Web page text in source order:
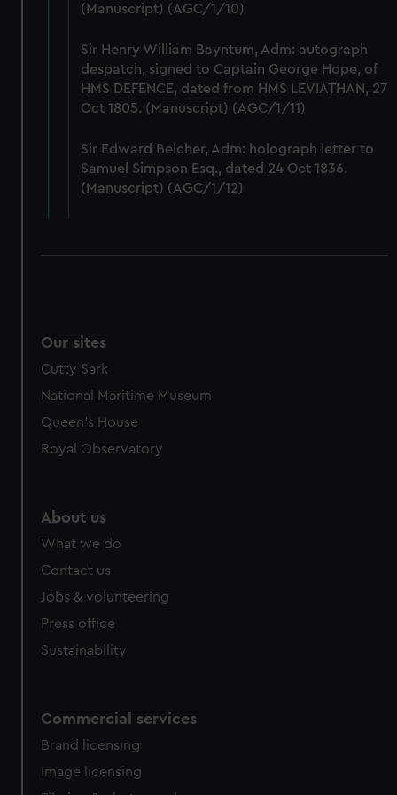
preferences, understand how our website is used, and to
marketing to your interests and deliver embedded content
from third-party sources. You can choose to allow all
cookies, change your preferences or opt-out at any time.
(Manuscript) (AGC/1/10)
Sir Henry William Bayntum, Adm: autograph
despatch, signed to Captain George Hope, of
HMS DEFENCE, dated from HMS LEVIATHAN, 27
Oct 1805. (Manuscript) (AGC/1/11)
Sir Edward Belcher, Adm: holograph letter to
Samuel Simpson Esq., dated 24 Oct 1836.
(Manuscript) (AGC/1/12)
Our sites
Cutty Sark
National Maritime Museum
Queen's House
Royal Observatory
About us
What we do
Contact us
Jobs & volunteering
Press office
Sustainability
Commercial services
Brand licensing
Image licensing